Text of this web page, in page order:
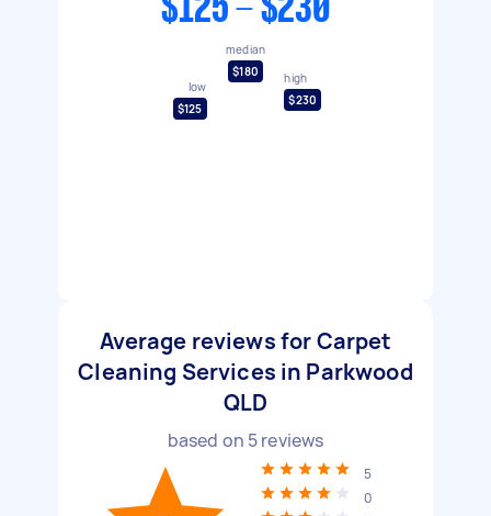
$125 - $230
low
$125
median
$180
high
$230
Average reviews for Carpet
Cleaning Services in Parkwood
QLD
based on 5reviews
5
0